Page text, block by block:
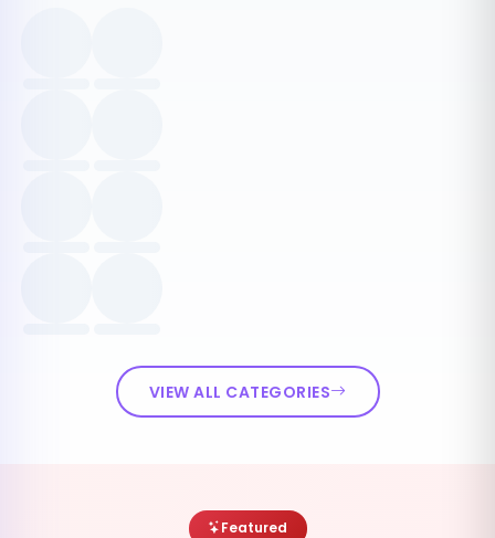
VIEW ALL CATEGORIES
Featured